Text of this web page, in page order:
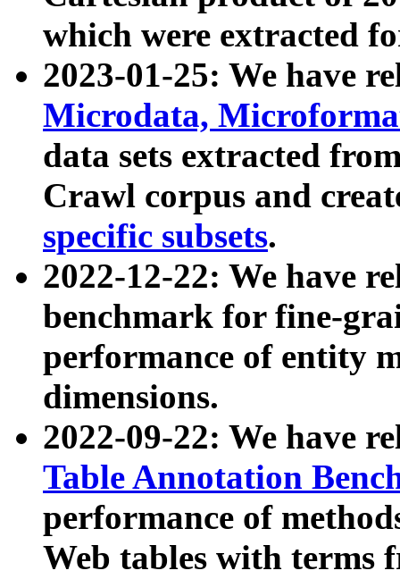
which were extracted
2023-01-25: We have
Microdata,
data sets extracted
Crawl corpus and
specific subsets.
2022-12-22: We have
benchmark for fine-
performance of entity
dimensions.
2022-09-22: We have
Table Annotation
performance of
Web tables with terms